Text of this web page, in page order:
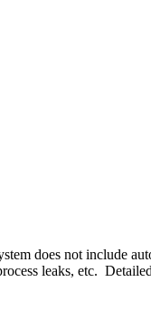
does not include
leaks, etc.